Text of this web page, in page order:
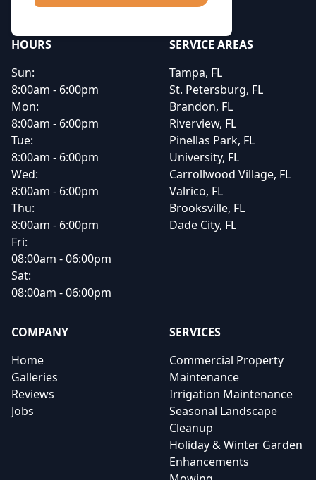
HOURS
Sun:
8:00am - 6:00pm
Mon:
8:00am - 6:00pm
Tue:
8:00am - 6:00pm
Wed:
8:00am - 6:00pm
Thu:
8:00am - 6:00pm
Fri:
08:00am - 06:00pm
Sat:
08:00am - 06:00pm
SERVICE AREAS
Tampa, FL
St. Petersburg, FL
Brandon, FL
Riverview, FL
Pinellas Park, FL
University, FL
Carrollwood Village, FL
Valrico, FL
Brooksville, FL
Dade City, FL
COMPANY
Home
Galleries
Reviews
Jobs
SERVICES
Commercial Property
Maintenance
Irrigation Maintenance
Seasonal Landscape
Cleanup
Holiday & Winter Garden
Enhancements